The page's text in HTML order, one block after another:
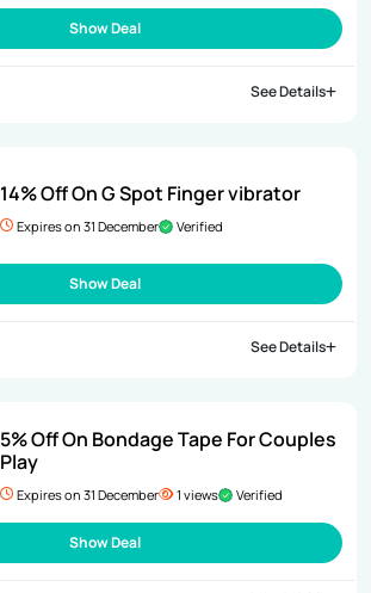
Show Deal
See Details
14% Off On G Spot Finger vibrator
Expires on 31 December Verified
Show Deal
See Details
5% Off On Bondage Tape For Couples
Play
Expires on 31 December 1 views Verified
Show Deal